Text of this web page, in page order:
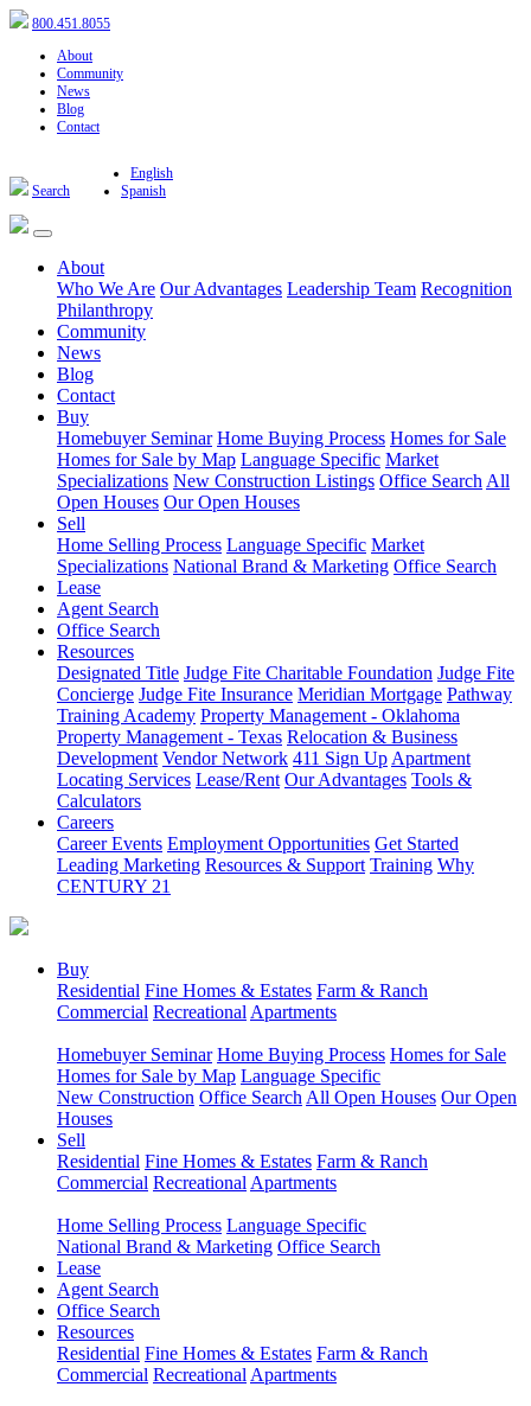
800.451.8055
About
Community
News
Blog
Contact
Search
English
Spanish
About
Who We Are Our Advantages Leadership Team Recognition
Philanthropy
Community
News
Blog
Contact
Buy
Homebuyer Seminar Home Buying Process Homes for Sale
Homes for Sale by Map Language Specific Market
Specializations New Construction Listings Office Search All
Open Houses Our Open Houses
Sell
Home Selling Process Language Specific Market
Specializations National Brand & Marketing Office Search
Lease
Agent Search
Office Search
Resources
Designated Title Judge Fite Charitable Foundation Judge Fite
Concierge Judge Fite Insurance Meridian Mortgage Pathway
Training Academy Property Management - Oklahoma
Property Management - Texas Relocation & Business
Development Vendor Network 411 Sign Up Apartment
Locating Services Lease/Rent Our Advantages Tools &
Calculators
Careers
Career Events Employment Opportunities Get Started
Leading Marketing Resources & Support Training Why
CENTURY 21
Buy
Residential Fine Homes & Estates Farm & Ranch
Commercial Recreational Apartments
Homebuyer Seminar Home Buying Process Homes for Sale
Homes for Sale by Map Language Specific
New Construction Office Search All Open Houses Our Open
Houses
Sell
Residential Fine Homes & Estates Farm & Ranch
Commercial Recreational Apartments
Home Selling Process Language Specific
National Brand & Marketing Office Search
Lease
Agent Search
Office Search
Resources
Residential Fine Homes & Estates Farm & Ranch
Commercial Recreational Apartments